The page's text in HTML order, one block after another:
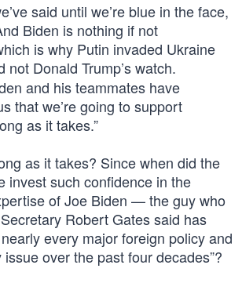
said until we’re blue in the face,
Biden is nothing if not
is why Putin invaded Ukraine
not Donald Trump’s watch.
and his teammates have
that we’re going to support
as it takes.”
as it takes? Since when did the
invest such confidence in the
of Joe Biden — the guy who
Robert Gates said has
every major foreign policy and
over the past four decades”?